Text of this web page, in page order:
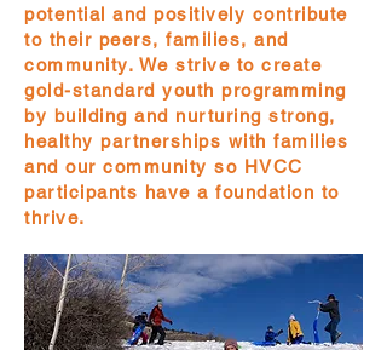
potential and positively contribute
to their peers, families, and
community. We strive to create
gold-standard youth programming
by building and nurturing strong,
healthy partnerships with families
and our community so HVCC
participants have a foundation to
thrive.